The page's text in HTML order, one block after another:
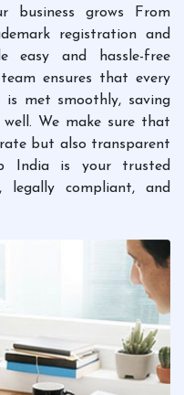
business grows From
registration and
easy and hassle-free
ensures that every
is met smoothly, saving
We make sure that
but also transparent
India is your trusted
compliant, and